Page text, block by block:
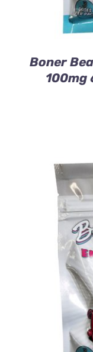
Boner
100mg
DETAILS